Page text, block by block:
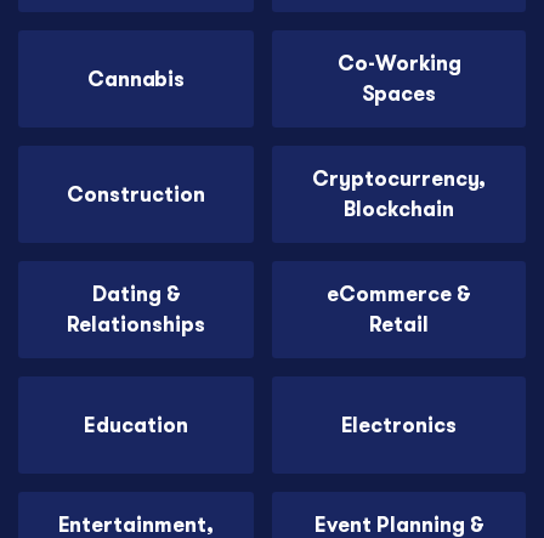
Cannabis
Co-Working
Spaces
Construction
Cryptocurrency,
Blockchain
Dating &
Relationships
eCommerce &
Retail
Education Electronics
Entertainment,
Event Planning &